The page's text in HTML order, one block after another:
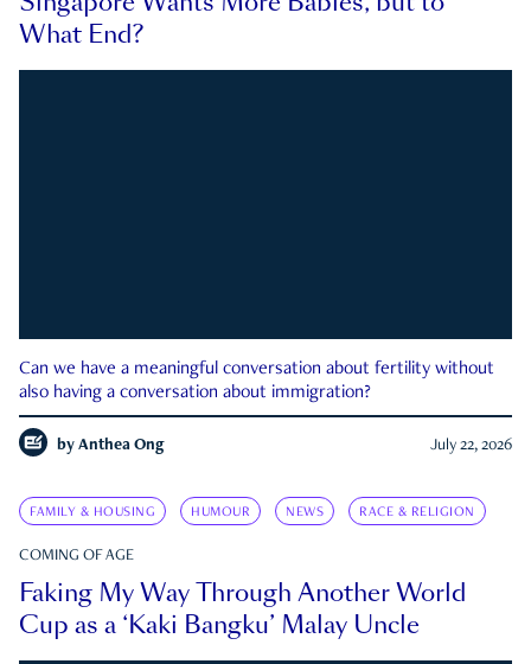
What End?
Can we have a meaningful conversation about fertility without
also having a conversation about immigration?
by Anthea Ong July 22, 2026
FAMILY & HOUSING HUMOUR NEWS RACE & RELIGION
COMING OF AGE
Faking My Way Through Another World
Cup as a ‘Kaki Bangku’ Malay Uncle